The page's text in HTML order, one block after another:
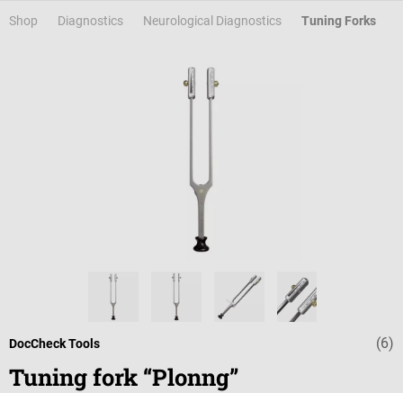
Shop Diagnostics Neurological Diagnostics Tuning Forks
Average (6)
DocCheck Tools
Tuning fork “Plonng”